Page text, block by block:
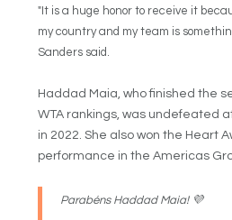
"It is a huge honor to receive it
my country and my team is
Sanders said.
Haddad Maia, who finished the
WTA rankings, was undefeated
in 2022. She also won the Heart
performance in the Americas
Parabéns Haddad Maia! 💜